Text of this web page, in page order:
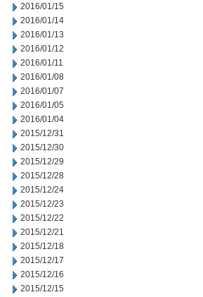
2016/01/15
2016/01/14
2016/01/13
2016/01/12
2016/01/11
2016/01/08
2016/01/07
2016/01/05
2016/01/04
2015/12/31
2015/12/30
2015/12/29
2015/12/28
2015/12/24
2015/12/23
2015/12/22
2015/12/21
2015/12/18
2015/12/17
2015/12/16
2015/12/15